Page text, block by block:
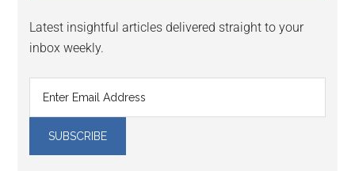
Latest insightful articles delivered straight to your
inbox weekly.